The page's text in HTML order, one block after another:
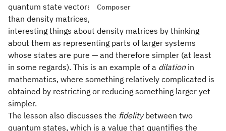
Composer
quantum state vectors are simpler mathematical objects
than density matrices, and we can often conclude
interesting things about density matrices by thinking
about them as representing parts of larger systems
whose states are pure — and therefore simpler (at least
in some regards). This is an example of a dilationin
mathematics, where something relatively complicated is
obtained by restricting or reducing something larger yet
simpler.
The lesson also discusses the fidelitybetween two
quantum states, which is a value that quantifies the